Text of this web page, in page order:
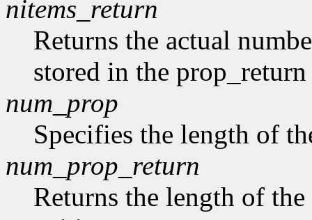
nitems_return
Returns the actual
stored in the prop_return
num_prop
Specifies the length of
num_prop_return
Returns the length of